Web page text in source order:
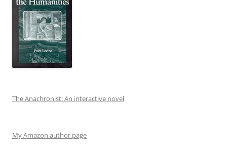
The Anachronist: An interactive novel
My Amazon author page